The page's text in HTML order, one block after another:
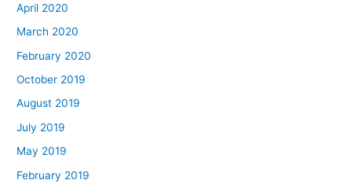
April 2020
March 2020
February 2020
October 2019
August 2019
July 2019
May 2019
February 2019